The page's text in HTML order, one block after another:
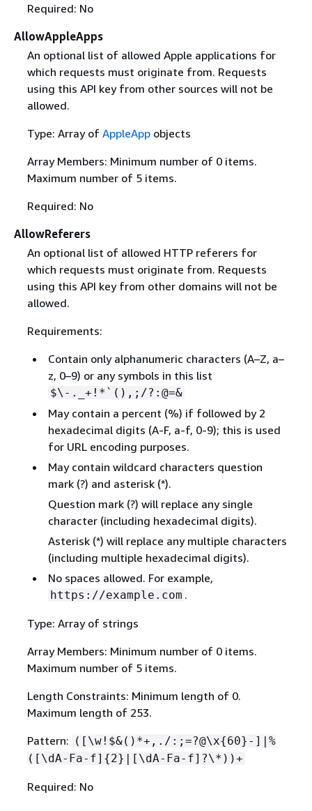
Required: No
AllowAppleApps
An optional list of allowed Apple applications for
which requests must originate from. Requests
using this API key from other sources will not be
allowed.
Type: Array of AppleAppobjects
Array Members: Minimum number of 0 items.
Maximum number of 5 items.
Required: No
AllowReferers
An optional list of allowed HTTP referers for
which requests must originate from. Requests
using this API key from other domains will not be
allowed.
Requirements:
Contain only alphanumeric characters (A–Z, a–
z, 0–9) or any symbols in this list
$\-._+!*`(),;/?:@=&
May contain a percent (%) if followed by 2
hexadecimal digits (A-F, a-f, 0-9); this is used
for URL encoding purposes.
May contain wildcard characters question
mark (?) and asterisk (*).
Question mark (?) will replace any single
character (including hexadecimal digits).
Asterisk (*) will replace any multiple characters
(including multiple hexadecimal digits).
No spaces allowed. For example,
https://example.com .
Type: Array of strings
Array Members: Minimum number of 0 items.
Maximum number of 5 items.
Length Constraints: Minimum length of 0.
Maximum length of 253.
Pattern: ([\w!$&()*+,./:;=?@\x{60}-]|%
([\dA-Fa-f] {2}|[\dA-Fa-f]?\*))+
Required: No